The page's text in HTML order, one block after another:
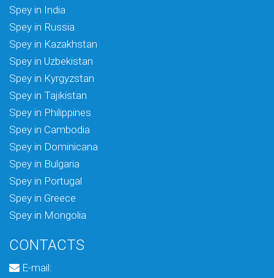
Spey in India
Spey in Russia
Spey in Kazakhstan
Spey in Uzbekistan
Spey in Kyrgyzstan
Spey in Tajikistan
Spey in Philippines
Spey in Cambodia
Spey in Dominicana
Spey in Bulgaria
Spey in Portugal
Spey in Greece
Spey in Mongolia
CONTACTS
E-mail: